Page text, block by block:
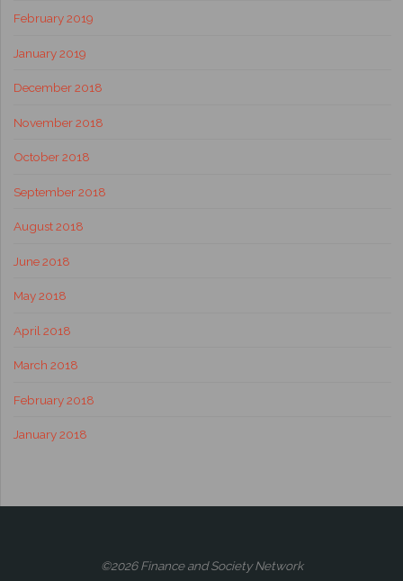
February 2019
January 2019
December 2018
November 2018
October 2018
September 2018
August 2018
June 2018
May 2018
April 2018
March 2018
February 2018
January 2018
©2026 Finance and Society Network